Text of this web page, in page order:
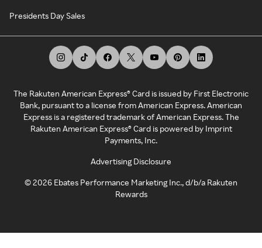
Presidents Day Sales
The Rakuten American Express® Card is issued by First Electronic
Bank, pursuant to a license from American Express. American
Express is a registered trademark of American Express. The
Rakuten American Express® Card is powered by Imprint
Payments, Inc.
Advertising Disclosure
©2026 Ebates Performance Marketing Inc., d/b/a Rakuten
Rewards